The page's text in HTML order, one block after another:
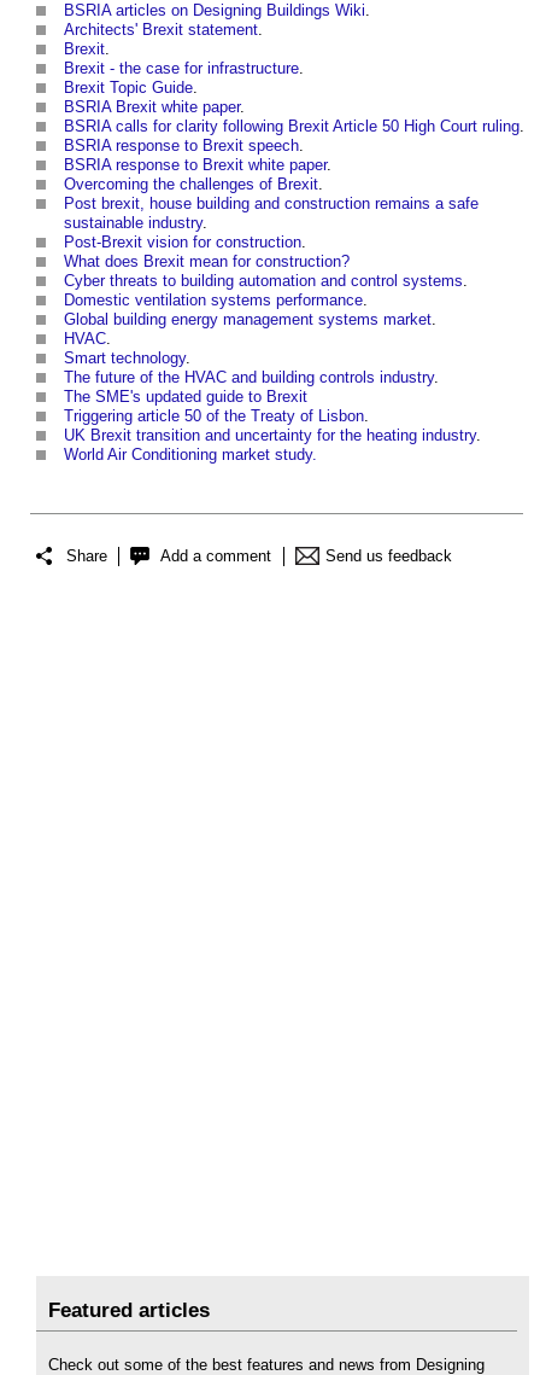
BSRIA articles on Designing Buildings Wiki.
Architects' Brexit statement.
Brexit.
Brexit - the case for infrastructure.
Brexit Topic Guide.
BSRIA Brexit white paper.
BSRIA calls for clarity following Brexit Article 50 High Court ruling.
BSRIA response to Brexit speech.
BSRIA response to Brexit white paper.
Overcoming the challenges of Brexit.
Post brexit, house building and construction remains a safe
sustainable industry.
Post-Brexit vision for construction.
What does Brexit mean for construction?
Cyber threats to building automation and control systems.
Domestic ventilation systems performance.
Global building energy management systems market.
HVAC.
Smart technology.
The future of the HVAC and building controls industry.
The SME's updated guide to Brexit
Triggering article 50 of the Treaty of Lisbon.
UK Brexit transition and uncertainty for the heating industry.
World Air Conditioning market study.
Share Add a comment Send us feedback
Featured articles
Check out some of the best features and news from Designing